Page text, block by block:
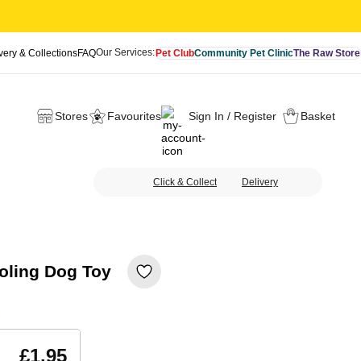
& CollectionsFAQOur Services:Pet ClubCommunity Pet ClinicThe Raw Store
Stores Favourites Sign In / Register Basket
Click & Collect Delivery
Dog Toy
£1.95